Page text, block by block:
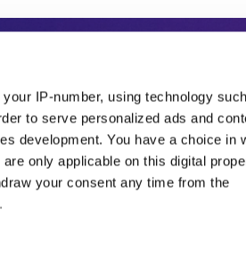
IP-number, using technology
to serve personalized ads and
development. You have a choice in
only applicable on this digital
your consent any time from the
daily resource.
minds in
from our World